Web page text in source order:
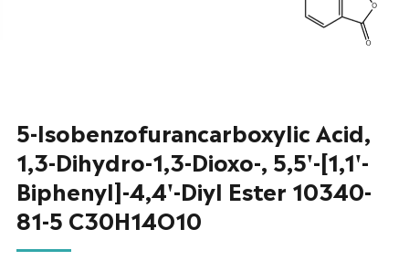
5-Isobenzofurancarboxylic Acid,
1,3-Dihydro-1,3-Dioxo-, 5,5'-[1,1'-
Biphenyl]-4,4'-Diyl Ester 10340-
81-5 C30H14O10